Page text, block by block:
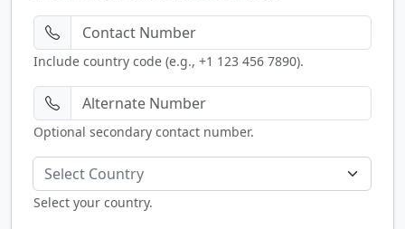
Include country code (e.g., +1 123 456 7890).
Optional secondary contact number.
Select Country
Select your country.